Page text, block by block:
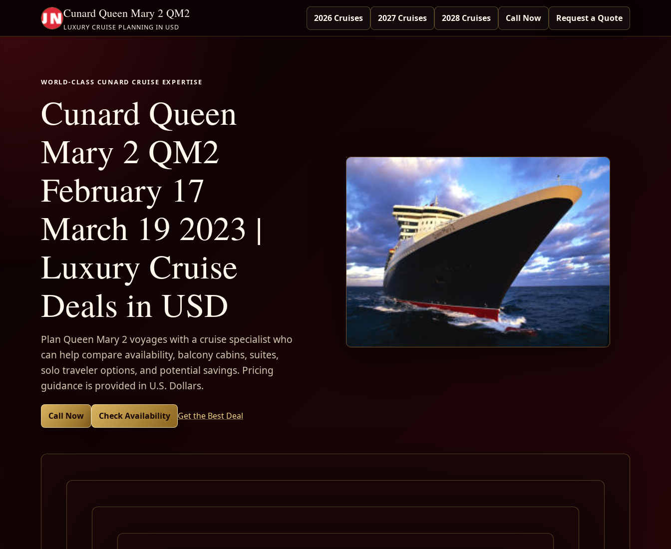
Cunard Queen Mary 2 QM2
LUXURY CRUISE PLANNING IN USD
2026 Cruises 2027 Cruises 2028 Cruises Call Now Request a Quote
WORLD-CLASS CUNARD CRUISE EXPERTISE
Cunard Queen
Mary 2 QM2
February 17
March 19 2023 |
Luxury Cruise
Deals in USD
Plan Queen Mary 2 voyages with a cruise specialist who
can help compare availability, balcony cabins, suites,
solo traveler options, and potential savings. Pricing
guidance is provided in U.S. Dollars.
Call Now Check Availability Get the Best Deal